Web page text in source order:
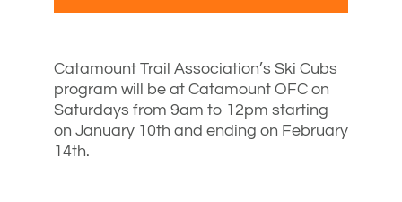
Catamount Trail Association’s Ski Cubs
program will be at Catamount OFC on
Saturdays from 9am to 12pm starting
on January 10th and ending on February
14th.